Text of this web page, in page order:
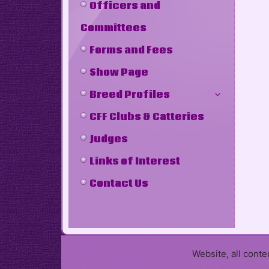
Officers and
Committees
Forms and Fees
Show Page
Breed Profiles
CFF Clubs & Catteries
Judges
Links of Interest
Contact Us
Website, all